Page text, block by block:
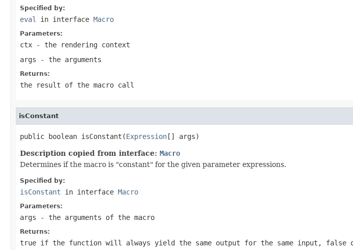
Specified by:
eval in interface Macro
Parameters:
ctx - the rendering context
args - the arguments
Returns:
the result of the macro call
isConstant
public boolean isConstant(Expression[] args)
Description copied from interface: Macro
Determines if the macro is "constant" for the given parameter expressions.
Specified by:
isConstant in interface Macro
Parameters:
args - the arguments of the macro
Returns:
true if the function will always yield the same output for the same input, false